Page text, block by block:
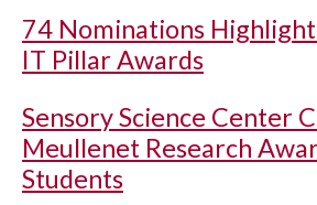
74 Nominations
IT Pillar Awards
Sensory Science Center
Meullenet Research
Students